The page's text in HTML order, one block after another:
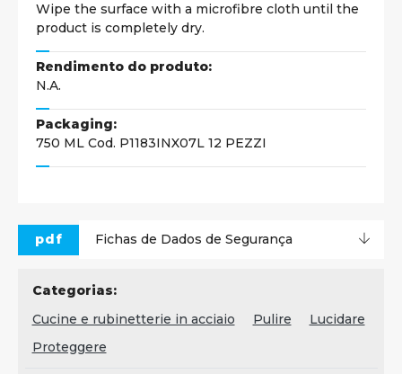
Wipe the surface with a microfibre cloth until the
product is completely dry.
Rendimento do produto:
N.A.
Packaging:
750 ML Cod. P1183INX07L 12 PEZZI
pdf Fichas de Dados de Segurança
Categorias:
Cucine e rubinetterie in acciaio
Pulire
Lucidare
Proteggere